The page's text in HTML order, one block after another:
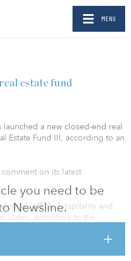
MENU
you need to be
Newsline.
estate fund
launched a new closed-end real
Estate Fund III, according to an
on its latest
office, hospitality and
States, according to the
portfolio of high-quality assets